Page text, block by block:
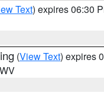
Text) expires 06:30
(View Text) expires